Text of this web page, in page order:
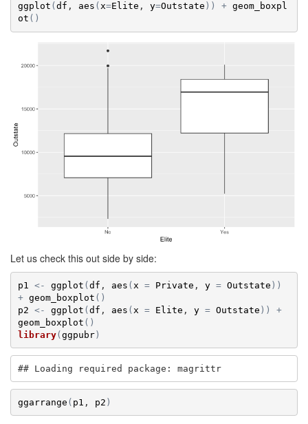
ggplot ( df , aes ( x=Elite , y=Outstate ) ) + geom_boxpl
ot ( )
Let us check this out side by side:
p1 <- ggplot ( df , aes ( x = Private , y = Outstate ) )
+ geom_boxplot ( )
p2 <- ggplot ( df , aes ( x = Elite , y = Outstate ) )
+
geom_boxplot ( )
library( ggpubr)
## Loading required package: magrittr
ggarrange ( p1 , p2 )